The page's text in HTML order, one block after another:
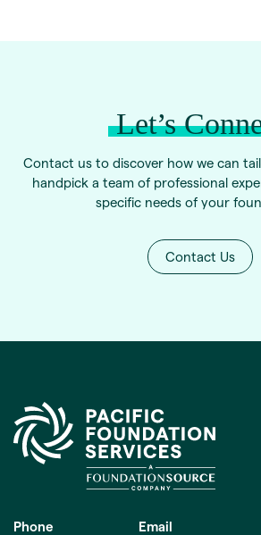
Let’s
Contact us to discover how we can
handpick a team of professional
specific needs of your
Contact Us
Phone
Email